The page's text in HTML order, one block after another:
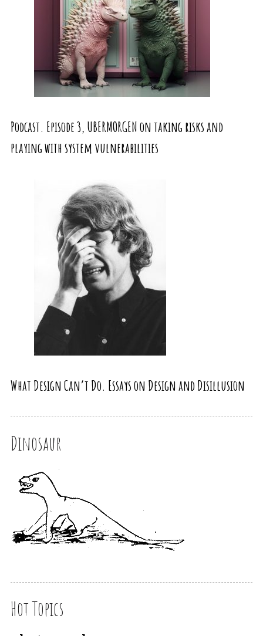
Podcast. Episode 3, UBERMORGEN on taking risks and
playing with system vulnerabilities
What Design Can’t Do. Essays on Design and Disillusion
Dinosaur
Hot Topics